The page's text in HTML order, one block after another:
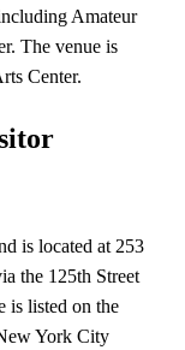
Amateur
The venue is
Center.
is located at 253
the 125th Street
is listed on the
York City